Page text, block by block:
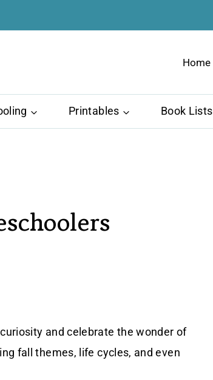
Home
Printables Book Lists
and celebrate the wonder of
fall themes, life cycles, and even